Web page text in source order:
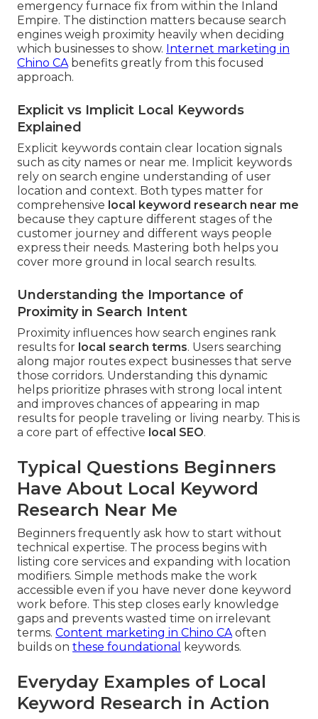
emergency furnace fix from within the Inland
Empire. The distinction matters because search
engines weigh proximity heavily when deciding
which businesses to show. Internet marketing in
Chino CAbenefits greatly from this focused
approach.
Explicit vs Implicit Local Keywords
Explained
Explicit keywords contain clear location signals
such as city names or near me. Implicit keywords
rely on search engine understanding of user
location and context. Both types matter for
comprehensive local keyword research near me
because they capture different stages of the
customer journey and different ways people
express their needs. Mastering both helps you
cover more ground in local search results.
Understanding the Importance of
Proximity in Search Intent
Proximity influences how search engines rank
results for local search terms. Users searching
along major routes expect businesses that serve
those corridors. Understanding this dynamic
helps prioritize phrases with strong local intent
and improves chances of appearing in map
results for people traveling or living nearby. This is
a core part of effective local SEO.
Typical Questions Beginners
Have About Local Keyword
Research Near Me
Beginners frequently ask how to start without
technical expertise. The process begins with
listing core services and expanding with location
modifiers. Simple methods make the work
accessible even if you have never done keyword
work before. This step closes early knowledge
gaps and prevents wasted time on irrelevant
terms. Content marketing in Chino CAoften
builds on these foundational keywords.
Everyday Examples of Local
Keyword Research in Action